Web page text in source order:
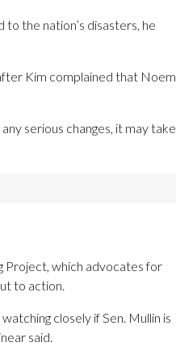
the nation’s disasters, he
Kim complained that Noem
serious changes, it may take
Project, which advocates for
to action.
closely if Sen. Mullin is
said.